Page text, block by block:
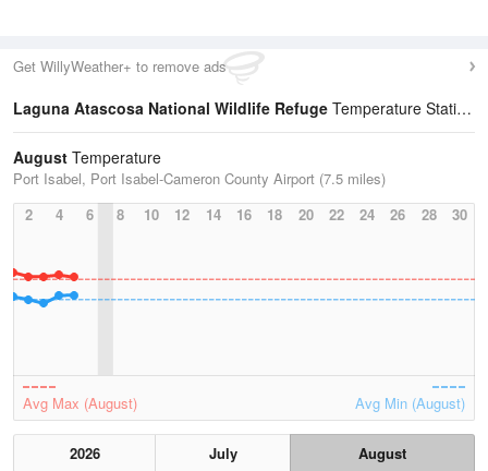
Get WillyWeather+ to remove ads
Laguna Atascosa National Wildlife Refuge Temperature Statistics
August Temperature
Port Isabel, Port Isabel-Cameron County Airport (7.5 miles)
2
4 6 8 10 12 14 16 18 20 22 24 26 28 30
Avg Max (August) Avg Min (August)
2026 July
August